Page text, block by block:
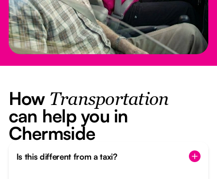
How Transportation
can help you in
Chermside
Is this different from a taxi?